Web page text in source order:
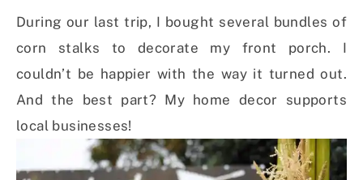
During our last trip, I bought several bundles of
corn stalks to decorate my front porch. I
couldn’t be happier with the way it turned out.
And the best part? My home decor supports
local businesses!